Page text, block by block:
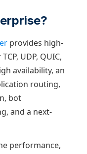
provides high-
UDP, QUIC,
availability, an
routing,
bot
and a next-
performance,